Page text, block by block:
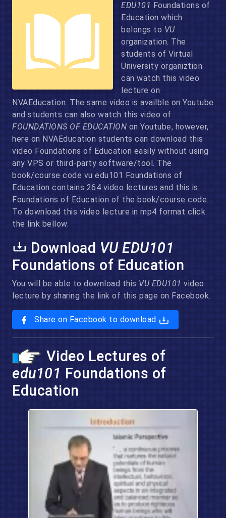
EDU101 Foundations of
Education which
belongs to VU
organization. The
students of Virtual
University organiztion
can watch this video
lecture on
NVAEducation. The same video is availble on Youtube
and students can also watch this video of
FOUNDATIONS OF EDUCATION on Youtube, however,
here on NVAEducation students can download this
video Foundations of Education easily without using
any VPS or third-party software/tool. The
book/course code vu edu101 Foundations of
Education contains 264 video lectures and this is
Foundations of Education of the book/course code.
To download this video lecture in mp4 format click
the link bellow.
Download VU EDU101
Foundations of Education
You will be able to download this VU EDU101 video
lecture by sharing the link of this page on Facebook.
Share on Facebook to download
Video Lectures of
edu101 Foundations of
Education